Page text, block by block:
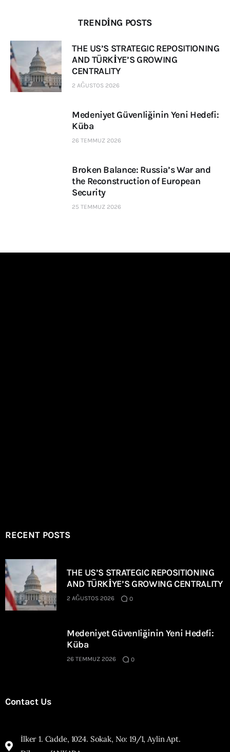
TRENDING POSTS
THE US’S STRATEGIC REPOSITIONING
AND TÜRKİYE’S GROWING
CENTRALITY
2 AĞUSTOS 2026
Medeniyet Güvenliğinin Yeni Hedefi:
Küba
26 TEMMUZ 2026
Broken Balance: Russia’s War and
the Reconstruction of European
Security
25 TEMMUZ 2026
RECENT POSTS
THE US’S STRATEGIC REPOSITIONING
AND TÜRKİYE’S GROWING CENTRALITY
2 AĞUSTOS 2026 0
Medeniyet Güvenliğinin Yeni Hedefi:
Küba
26 TEMMUZ 2026 0
Contact Us
İlker 1. Cadde, 1024. Sokak, No: 19/1, Aylin Apt.